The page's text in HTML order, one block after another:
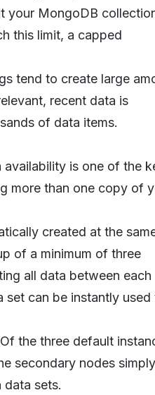
your MongoDB
this limit, a capped
tend to create large
recent data is
of data items.
is one of the
more than one copy of
created at the
of a minimum of three
all data between each
set can be instantly used
the three default
secondary nodes simply
sets.